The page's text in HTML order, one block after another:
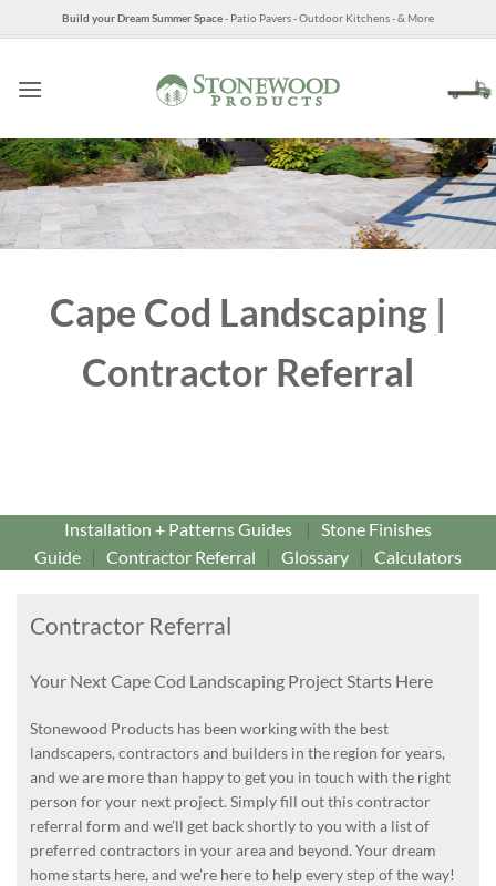
to
Build your Dream Summer Space- Patio Pavers - Outdoor Kitchens - & More
Cape Cod Landscaping |
Contractor Referral
Installation + Patterns Guides | Stone Finishes
Guide | Contractor Referral | Glossary | Calculators
Contractor Referral
Your Next Cape Cod Landscaping Project Starts Here
Stonewood Products has been working with the best
landscapers, contractors and builders in the region for years,
and we are more than happy to get you in touch with the right
person for your next project. Simply fill out this contractor
referral form and we’ll get back shortly to you with a list of
preferred contractors in your area and beyond. Your dream
home starts here, and we’re here to help every step of the way!